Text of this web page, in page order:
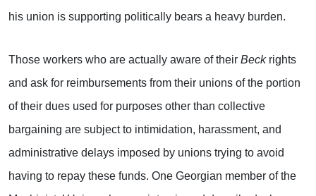
his union is supporting politically bears a heavy burden.
Those workers who are actually aware of their Beckrights
and ask for reimbursements from their unions of the portion
of their dues used for purposes other than collective
bargaining are subject to intimidation, harassment, and
administrative delays imposed by unions trying to avoid
having to repay these funds. One Georgian member of the